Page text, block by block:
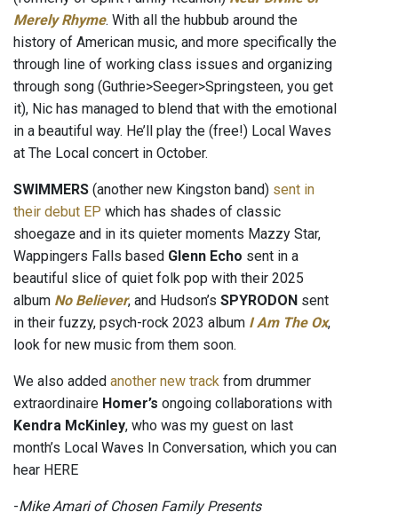
Merely Rhyme. With all the hubbub around the
history of American music, and more specifically the
through line of working class issues and organizing
through song (Guthrie>Seeger>Springsteen, you get
it), Nic has managed to blend that with the emotional
in a beautiful way. He’ll play the (free!) Local Waves
at The Local concert in October.
SWIMMERS (another new Kingston band) sent in
their debut EP which has shades of classic
shoegaze and in its quieter moments Mazzy Star,
Wappingers Falls based Glenn Echo sent in a
beautiful slice of quiet folk pop with their 2025
album No Believer, and Hudson’s SPYRODON sent
in their fuzzy, psych-rock 2023 album I Am The Ox,
look for new music from them soon.
We also added another new track from drummer
extraordinaire Homer’s ongoing collaborations with
Kendra McKinley, who was my guest on last
month’s Local Waves In Conversation, which you can
hear HERE
-Mike Amari of Chosen Family Presents